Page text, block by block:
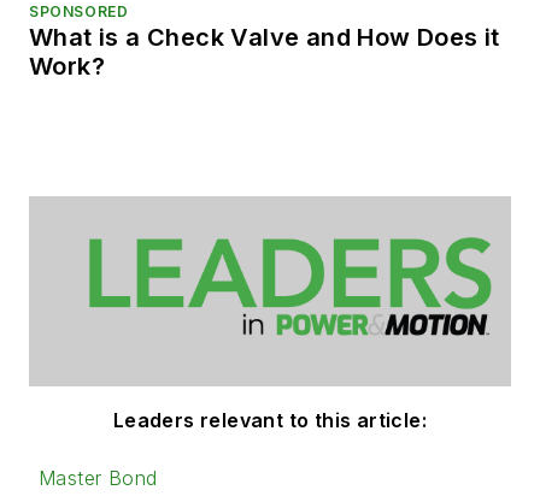
SPONSORED
What is a Check Valve and How Does it
Work?
Leaders relevant to this article:
Master Bond